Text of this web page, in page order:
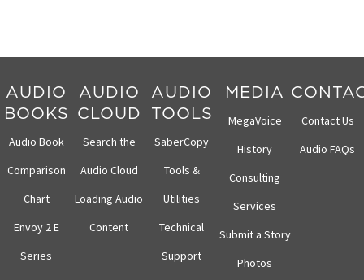
AUDIO
BOOKS
Audio Book
Comparison
Chart
Envoy 2 E
Series
AUDIO
CLOUD
Search the
Audio Cloud
Loading Audio
Content
AUDIO
TOOLS
SaberCopy
Tools &
Utilities
Technical
Support
MEDIA
MegaVoice
History
Consulting
Services
Submit a Story
Photos
Contact Us
Audio FAQs